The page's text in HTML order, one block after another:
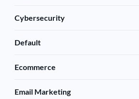
Cybersecurity
Default
Ecommerce
Email Marketing